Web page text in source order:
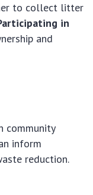
to collect litter
in
and
community
inform
reduction.